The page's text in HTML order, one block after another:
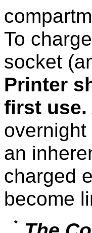
To
socket
Printer
first use.
an
charged
become